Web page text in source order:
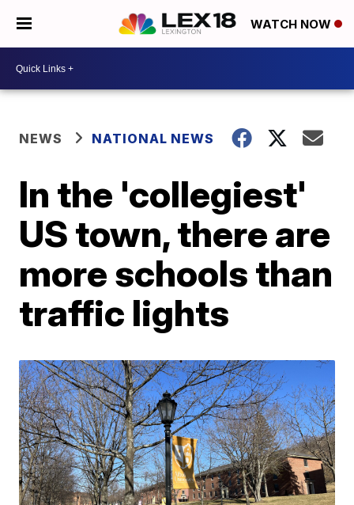
WATCH NOW
NEWS NATIONAL NEWS
In the 'collegiest'
US town, there are
more schools than
traffic lights